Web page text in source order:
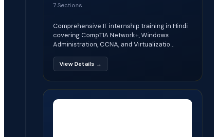
7 Sections
Comprehensive IT internship training in Hindi
covering CompTIA Network+, Windows
Administration, CCNA, and Virtualizatio...
View Details →